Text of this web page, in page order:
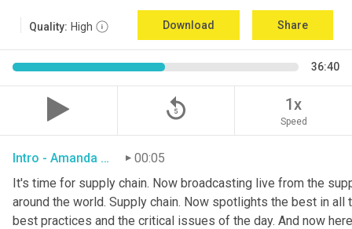
Quality: High Download Share
36:40
replay_5 1x
Speed
Intro - Amanda Luton 00:05
It's time for supply chain. Now broadcasting live from the
around the world. Supply chain. Now spotlights the best in
best practices and the critical issues of the day. And now